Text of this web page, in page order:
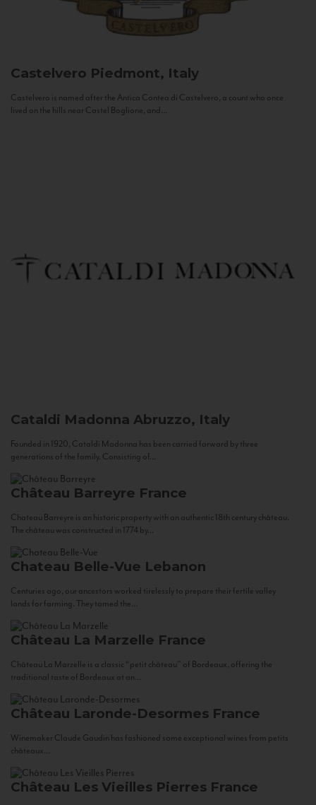
Castelvero Piedmont, Italy
Castelvero is named after the Antica Contea di Castelvero, a count who once
lived on the hills near Castel Boglione, and...
Cataldi Madonna Abruzzo, Italy
Founded in 1920, Cataldi Madonna has been carried forward by three
generations of the family. Consisting of...
Château Barreyre France
Chateau Barreyre is an historic property with an authentic 18th century château.
The château was constructed in 1774 by...
Chateau Belle-Vue Lebanon
Centuries ago, our ancestors worked tirelessly to prepare their fertile valley
lands for farming. They tamed the...
Château La Marzelle France
Château La Marzelle is a classic “petit château” of Bordeaux, offering the
traditional taste of Bordeaux at an...
Château Laronde-Desormes France
Winemaker Claude Gaudin has fashioned some exceptional wines from petits
châteaux...
Château Les Vieilles Pierres France